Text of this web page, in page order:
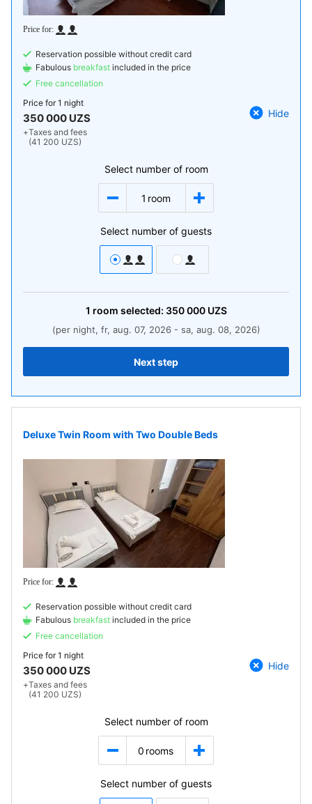
Reservation possible without credit card
Fabulous breakfast included in the price
Free cancellation
Price for1 night
350 000 UZS
+Taxes and fees
(41 200 UZS)
Hide
Select number of room
1 room
Select number of guests
1 room selected: 350 000UZS
(per night, fr, aug. 07, 2026 - sa, aug. 08, 2026)
Next step
Deluxe Twin Room with Two Double Beds
Reservation possible without credit card
Fabulous breakfast included in the price
Free cancellation
Price for1 night
350 000 UZS
+Taxes and fees
(41 200 UZS)
Hide
Select number of room
0 rooms
Select number of guests